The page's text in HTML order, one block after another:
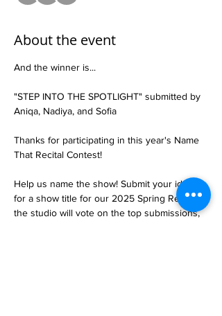
About the event
And the winner is...
"STEP INTO THE SPOTLIGHT" submitted by
Aniqa, Nadiya, and Sofia
Thanks for participating in this year's Name
That Recital Contest!
Help us name the show! Submit your idea
for a show title for our 2025 Spring Recital,
the studio will vote on the top submissions,